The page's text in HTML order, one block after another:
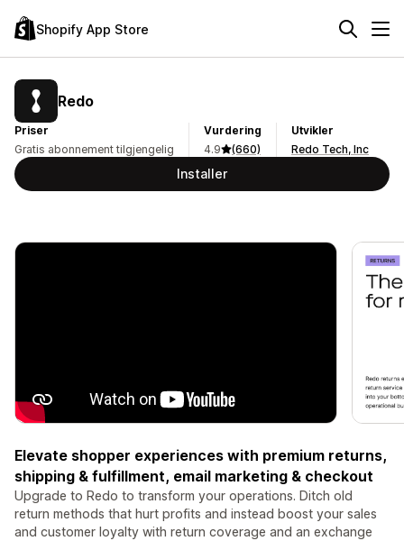
Shopify App Store
Redo
Priser
Gratis abonnement tilgjengelig
Vurdering
4.9
(660)
Utvikler
Redo Tech, Inc
Installer
Elevate shopper experiences with premium returns,
shipping & fulfillment, email marketing & checkout
Upgrade to Redo to transform your operations. Ditch old
return methods that hurt profits and instead boost your sales
and customer loyalty with return coverage and an exchange